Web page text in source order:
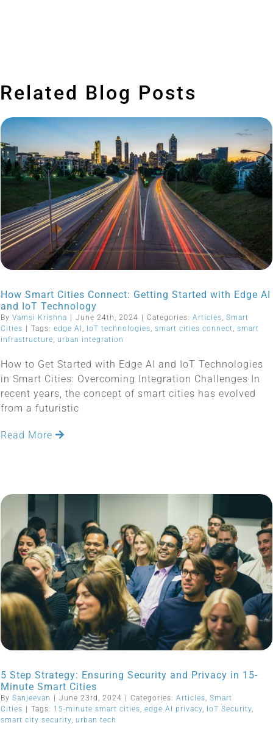
Related Blog Posts
How Smart Cities Connect: Getting Started with Edge AI
and IoT Technology
By Vamsi Krishna June 24th, 2024 Categories: Articles, Smart
Cities
Tags: edge AI , IoT technologies, smart cities connect, smart
infrastructure, urban integration
How to Get Started with Edge AI and IoT Technologies
in Smart Cities: Overcoming Integration Challenges In
recent years, the concept of smart cities has evolved
from a futuristic
Read More
5 Step Strategy: Ensuring Security and Privacy in 15-
Minute Smart Cities
By Sanjeevan June 23rd, 2024 Categories: Articles, Smart
Cities
Tags: 15-minute smart cities, edge AI privacy, IoT Security,
smart city security, urban tech